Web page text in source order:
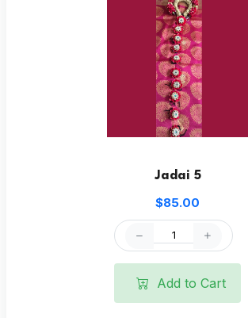
Jadai 5
$85.00
Add to Cart